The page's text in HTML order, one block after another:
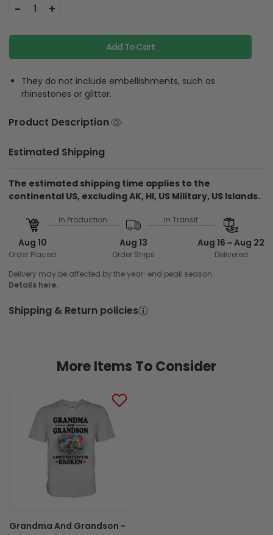
- 1 +
Add To Cart
They do not include embellishments, such as
rhinestones or glitter.
Product Description
Estimated Shipping
The estimated shipping time applies to the
continental US, excluding AK, HI, US Military, US Islands.
Aug 10
Order Placed
In Production
Aug 13
Order Ships
In Transit
Aug 16 ~ Aug 22
Delivered
Delivery may be affected by the year-end peak season.
Details here.
Shipping & Return policies
More Items To Consider
Grandma And Grandson -